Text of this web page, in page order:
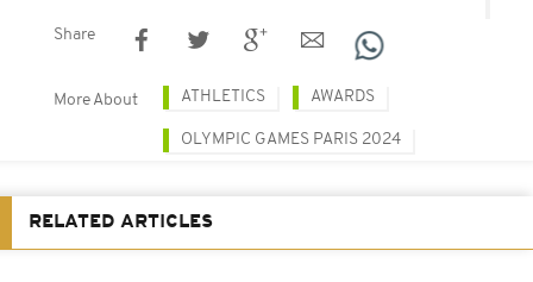
Share
More About ATHLETICS AWARDS
OLYMPIC GAMES PARIS 2024
RELATED ARTICLES